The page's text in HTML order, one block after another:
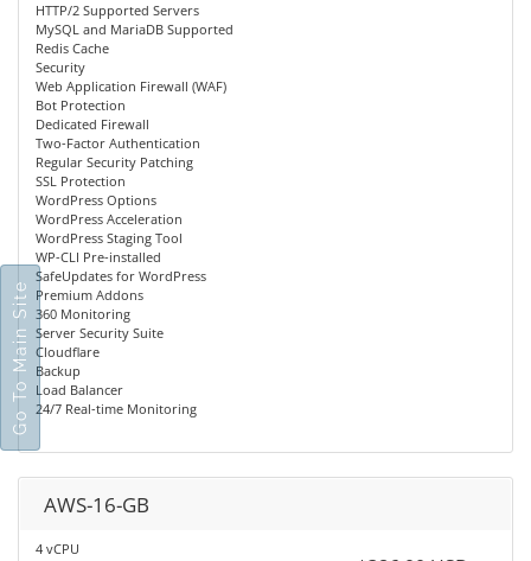
HTTP/2 Supported Servers
MySQL and MariaDB Supported
Redis Cache
Security
Web Application Firewall (WAF)
Bot Protection
Dedicated Firewall
Two-Factor Authentication
Regular Security Patching
SSL Protection
WordPress Options
WordPress Acceleration
WordPress Staging Tool
WP-CLI Pre-installed
SafeUpdates for WordPress
Premium Addons
360 Monitoring
Server Security Suite
Cloudflare
Backup
Load Balancer
24/7 Real-time Monitoring
AWS-16-GB
4 vCPU
Go To Main Site